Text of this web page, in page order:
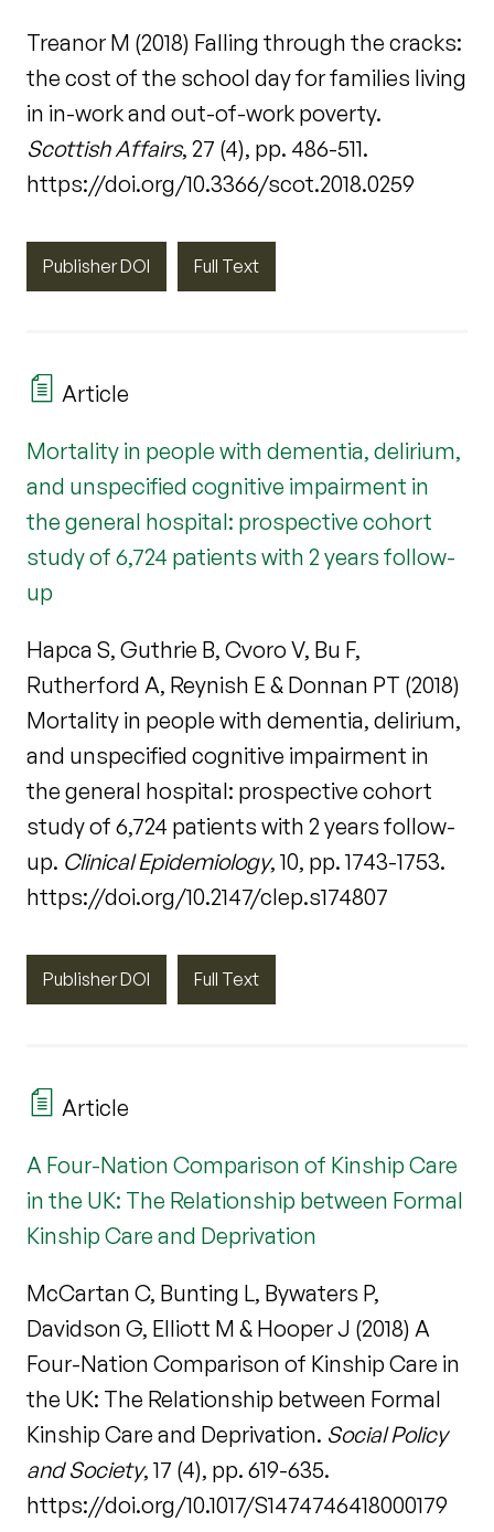
Treanor M (2018) Falling through the cracks:
the cost of the school day for families living
in in-work and out-of-work poverty.
Scottish Affairs, 27 (4), pp. 486-511.
https://doi.org/10.3366/scot.2018.0259
Publisher DOI Full Text
Article
Mortality in people with dementia, delirium,
and unspecified cognitive impairment in
the general hospital: prospective cohort
study of 6,724 patients with 2 years follow-
up
Hapca S, Guthrie B, Cvoro V, Bu F,
Rutherford A, Reynish E & Donnan PT (2018)
Mortality in people with dementia, delirium,
and unspecified cognitive impairment in
the general hospital: prospective cohort
study of 6,724 patients with 2 years follow-
up. Clinical Epidemiology, 10, pp. 1743-1753.
https://doi.org/10.2147/clep.s174807
Publisher DOI Full Text
Article
A Four-Nation Comparison of Kinship Care
in the UK: The Relationship between Formal
Kinship Care and Deprivation
McCartan C, Bunting L, Bywaters P,
Davidson G, Elliott M & Hooper J (2018) A
Four-Nation Comparison of Kinship Care in
the UK: The Relationship between Formal
Kinship Care and Deprivation. Social Policy
and Society, 17 (4), pp. 619-635.
https://doi.org/10.1017/S1474746418000179